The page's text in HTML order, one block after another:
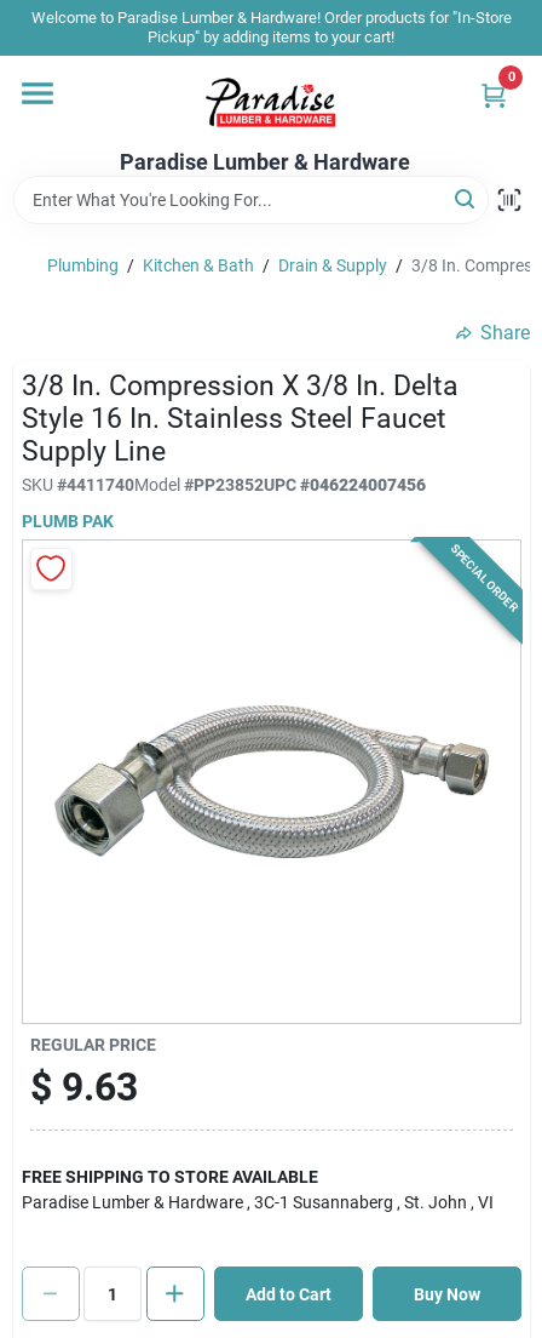
Skip
content
Welcome to Paradise Lumber & Hardware! Order products for "In-Store
Pickup" by adding items to your cart!
Paradise Lumber & Hardware
0
Home
Shop By Brand
Sale & Clearance
Products & Services
News & Events
Links
Sign Up
Plumbing / Kitchen & Bath / Drain & Supply / 3/8 In.
Share
3/8 In. Compression X 3/8 In. Delta
Style 16 In. Stainless Steel Faucet
Supply Line
SKU #4411740Model#PP23852UPC#046224007456
PLUMB PAK
SPECIAL ORDER
REGULAR PRICE
$ 9.63
FREE SHIPPING TO STORE AVAILABLE
Paradise Lumber & Hardware , 3C-1 Susannaberg , St. John , VI
Add to Cart Buy Now